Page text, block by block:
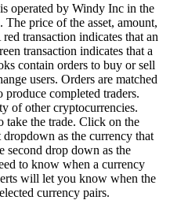
operated by Windy Inc in the
price of the asset, amount,
transaction indicates that an
transaction indicates that a
contain orders to buy or sell
users. Orders are matched
completed traders.
of other cryptocurrencies.
take the trade. Click on the
as the currency that
second drop down as the
to know when a currency
will let you know when the
currency pairs.